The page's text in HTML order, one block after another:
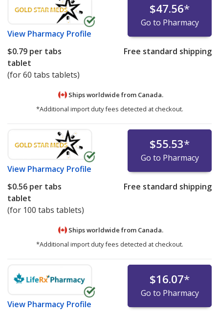
View Pharmacy Profile
$47.56*
Go to Pharmacy
$0.79 per tabs
tablet
(for 60 tabs tablets)
Free standard shipping
Ships worldwide from Canada.
*Additional import duty fees detected at checkout.
View Pharmacy Profile
$55.53*
Go to Pharmacy
$0.56 per tabs
tablet
(for 100 tabs tablets)
Free standard shipping
Ships worldwide from Canada.
*Additional import duty fees detected at checkout.
View Pharmacy Profile
$16.07*
Go to Pharmacy